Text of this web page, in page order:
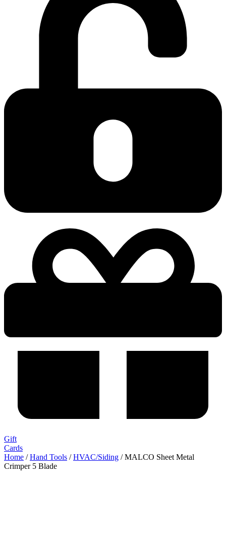
Gift
Cards
Home /Hand Tools /HVAC/Siding / MALCO Sheet Metal
Crimper 5 Blade